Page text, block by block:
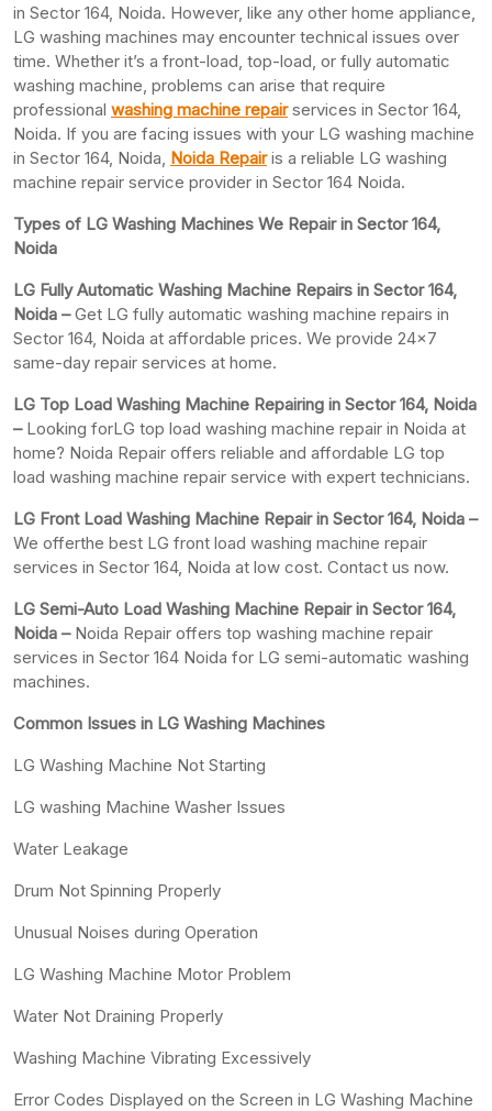
in Sector 164, Noida. However, like any other home appliance,
LG washing machines may encounter technical issues over
time. Whether it’s a front-load, top-load, or fully automatic
washing machine, problems can arise that require
professional washing machine repairservices in Sector 164,
Noida. If you are facing issues with your LG washing machine
in Sector 164, Noida, Noida Repairis a reliable LG washing
machine repair service provider in Sector 164 Noida.
Types of LG Washing Machines We Repair in Sector 164,
Noida
LG Fully Automatic Washing Machine Repairs in Sector 164,
Noida –Get LG fully automatic washing machine repairs in
Sector 164, Noida at affordable prices. We provide 24×7
same-day repair services at home.
LG Top Load Washing Machine Repairing in Sector 164, Noida
– Looking forLG top load washing machine repair in Noida at
home? Noida Repair offers reliable and affordable LG top
load washing machine repair service with expert technicians.
LG Front Load Washing Machine Repair in Sector 164, Noida –
We offerthe best LG front load washing machine repair
services in Sector 164, Noida at low cost. Contact us now.
LG Semi-Auto Load Washing Machine Repair in Sector 164,
Noida –Noida Repair offers top washing machine repair
services in Sector 164 Noida for LG semi-automatic washing
machines.
Common Issues in LG Washing Machines
LG Washing Machine Not Starting
LG washing Machine Washer Issues
Water Leakage
Drum Not Spinning Properly
Unusual Noises during Operation
LG Washing Machine Motor Problem
Water Not Draining Properly
Washing Machine Vibrating Excessively
Error Codes Displayed on the Screen in LG Washing Machine